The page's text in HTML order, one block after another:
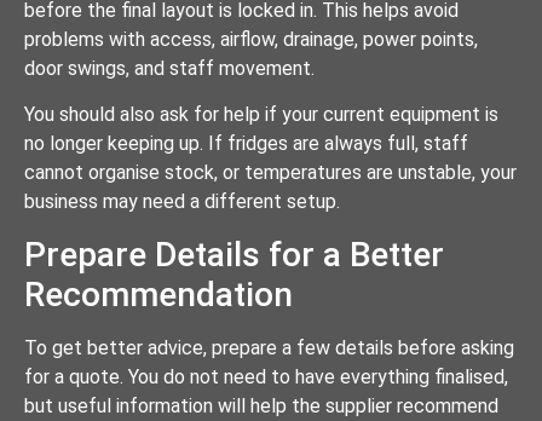
before the final layout is locked in. This helps avoid
problems with access, airflow, drainage, power points,
door swings, and staff movement.
You should also ask for help if your current equipment is
no longer keeping up. If fridges are always full, staff
cannot organise stock, or temperatures are unstable, your
business may need a different setup.
Prepare Details for a Better
Recommendation
To get better advice, prepare a few details before asking
for a quote. You do not need to have everything finalised,
but useful information will help the supplier recommend